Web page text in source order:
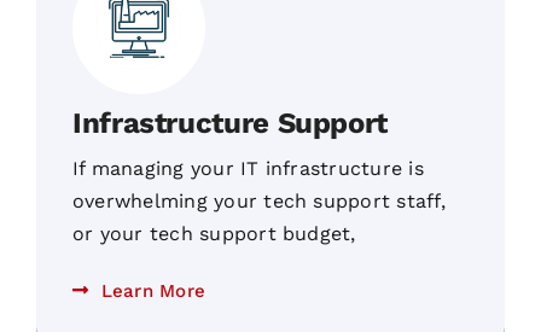
Infrastructure Support
If managing your IT infrastructure is
overwhelming your tech support staff,
or your tech support budget,
Learn More